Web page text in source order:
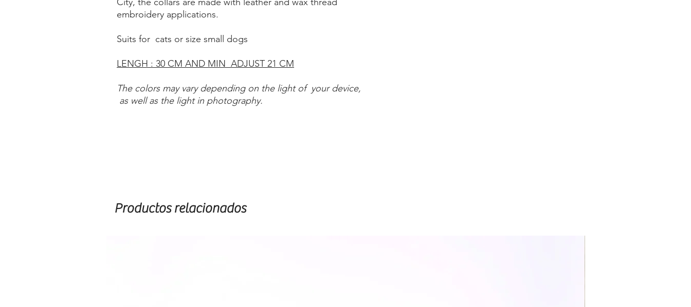
embroidery applications.
Suits for cats or size small dogs
LENGH : 30 CM AND MIN ADJUST 21 CM
The colors may vary depending on the light of your device,
as well as the light in photography.
Productos relacionados